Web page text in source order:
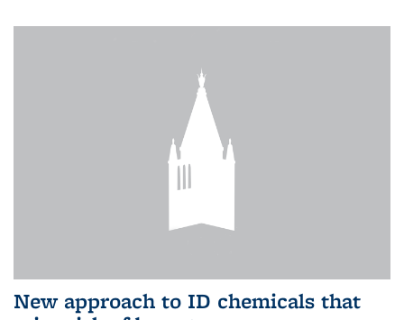
New approach to ID chemicals that